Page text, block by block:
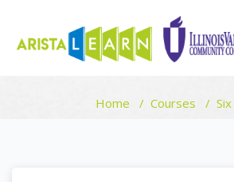
COURSE
Home Courses